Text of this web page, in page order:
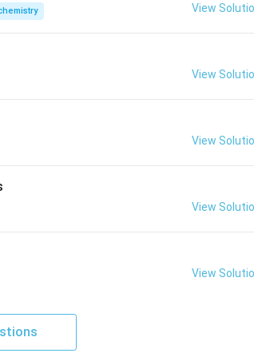
atoms} = 12 \times \frac{1}{6} + 2
2×
1
+
View
View
View
View
View